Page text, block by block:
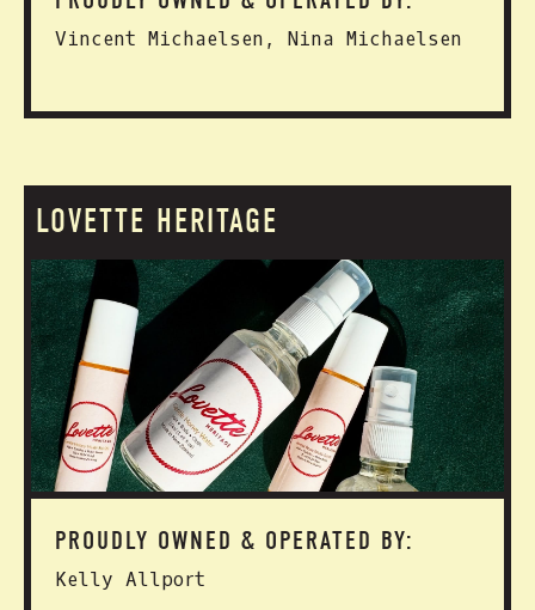
Vincent Michaelsen, Nina Michaelsen
LOVETTE HERITAGE
PROUDLY OWNED & OPERATED BY:
Kelly Allport